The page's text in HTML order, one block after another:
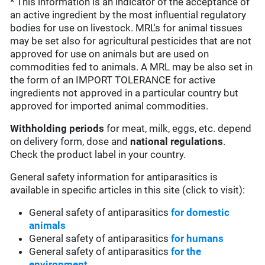
an active ingredient by the most influential regulatory
bodies for use on livestock. MRL's for animal tissues
may be set also for agricultural pesticides that are not
approved for use on animals but are used on
commodities fed to animals. A MRL may be also set in
the form of an IMPORT TOLERANCE for active
ingredients not approved in a particular country but
approved for imported animal commodities.
Withholding periods for meat, milk, eggs, etc. depend
on delivery form, dose andnational regulations.
Check the product label in your country.
General safety information for antiparasitics is
available in specific articles in this site (click to visit):
General safety of antiparasiticsfor domestic
animals
General safety of antiparasiticsfor humans
General safety of antiparasiticsfor the